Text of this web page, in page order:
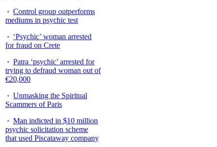
Control group outperforms
mediums in psychic test
‘Psychic’ woman arrested
for fraud on Crete
Patra ‘psychic’ arrested for
trying to defraud woman out of
€20,000
Unmasking the Spiritual
Scammers of Paris
Man indicted in $10 million
psychic solicitation scheme
that used Piscataway company